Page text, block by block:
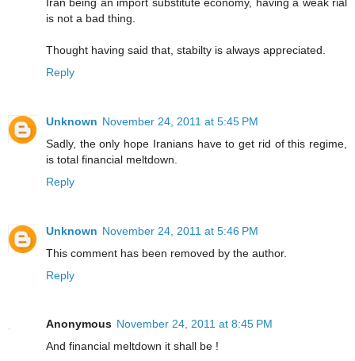
is not a bad thing.
Thought having said that, stabilty is always appreciated.
Reply
Unknown November 24, 2011 at 5:45 PM
Sadly, the only hope Iranians have to get rid of this regime,
is total financial meltdown.
Reply
Unknown November 24, 2011 at 5:46 PM
This comment has been removed by the author.
Reply
Anonymous November 24, 2011 at 8:45 PM
And financial meltdown it shall be !